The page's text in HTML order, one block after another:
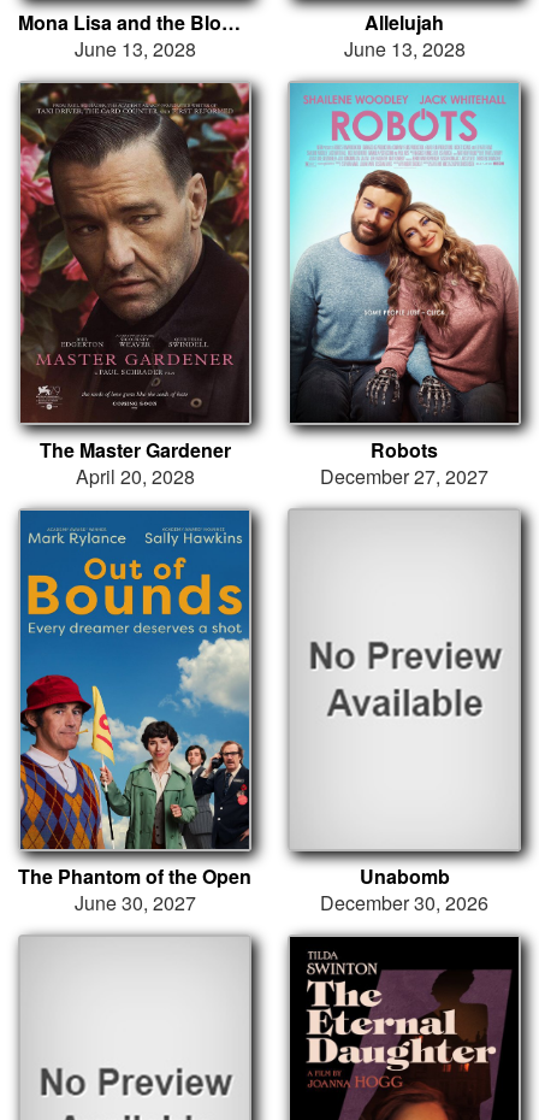
Mona Lisa and the Blood Moon
June 13, 2028
Allelujah
June 13, 2028
The Master Gardener
April 20, 2028
Robots
December 27, 2027
The Phantom of the Open
June 30, 2027
Unabomb
December 30, 2026